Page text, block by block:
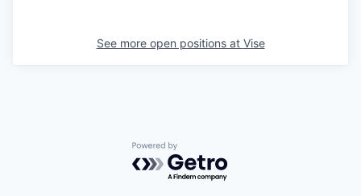
See more open positions at Vise
Powered by Getro.com